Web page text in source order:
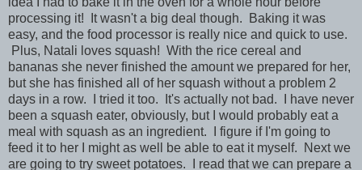
processing it! It wasn't a big deal though. Baking it was
easy, and the food processor is really nice and quick to use.
Plus, Natali loves squash! With the rice cereal and
bananas she never finished the amount we prepared for her,
but she has finished all of her squash without a problem 2
days in a row. I tried it too. It's actually not bad. I have never
been a squash eater, obviously, but I would probably eat a
meal with squash as an ingredient. I figure if I'm going to
feed it to her I might as well be able to eat it myself. Next we
are going to try sweet potatoes. I read that we can prepare a